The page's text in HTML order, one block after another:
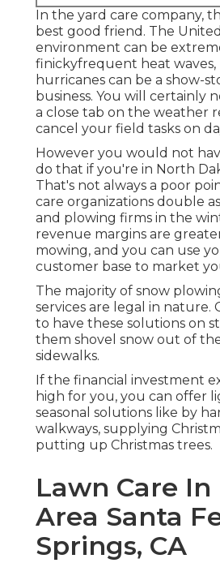
In the yard care company,
best good friend. The
environment can be
finickyfrequent heat waves,
hurricanes can be a show-
business. You will certainly
a close tab on the weather
cancel your field tasks on
However you would not
do that if you're in North
That's not always a poor
care organizations double
and plowing firms in the
revenue margins are
mowing, and you can use
customer base to market
The majority of snow
services are legal in nature.
to have these solutions on
them shovel snow out of
sidewalks.
If the financial investment
high for you, you can offer
seasonal solutions like by
walkways, supplying
putting up Christmas trees.
Lawn Care In
Area Santa
Springs, CA